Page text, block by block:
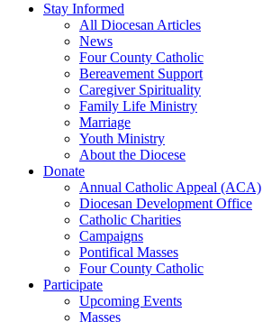
Stay Informed
All Diocesan Articles
News
Four County Catholic
Bereavement Support
Caregiver Spirituality
Family Life Ministry
Marriage
Youth Ministry
About the Diocese
Donate
Annual Catholic Appeal (ACA)
Diocesan Development Office
Catholic Charities
Campaigns
Pontifical Masses
Four County Catholic
Participate
Upcoming Events
Masses